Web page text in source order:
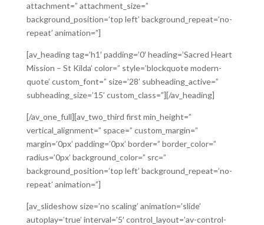
attachment=” attachment_size=”
background_position=’top left’ background_repeat=’no-
repeat’ animation=”]
[av_heading tag=’h1′ padding=’0′ heading=’Sacred Heart
Mission – St Kilda’ color=” style=’blockquote modern-
quote’ custom_font=” size=’28’ subheading_active=”
subheading_size=’15’ custom_class=”][/av_heading]
[/av_one_full][av_two_third first min_height=”
vertical_alignment=” space=” custom_margin=”
margin=’0px’ padding=’0px’ border=” border_color=”
radius=’0px’ background_color=” src=”
background_position=’top left’ background_repeat=’no-
repeat’ animation=”]
[av_slideshow size=’no scaling’ animation=’slide’
autoplay=’true’ interval=’5′ control_layout=’av-control-